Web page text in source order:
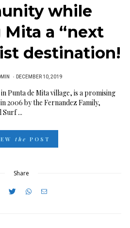
while
a “next
destination!
P
S
T
D
DECEMBER 10, 2019
Punta de Mita village, is a promising
2006 by the Fernandez Family,
...
the POST
Share